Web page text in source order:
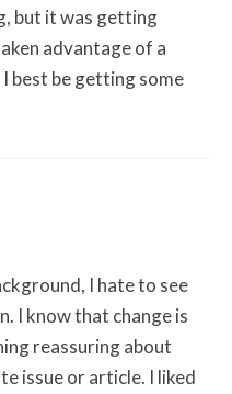
but it was getting
advantage of a
best be getting some
I hate to see
I know that change is
reassuring about
issue or article. I liked